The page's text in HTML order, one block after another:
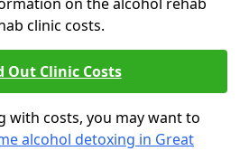
clinic costs.
Out Clinic Costs
with costs, you may want to
alcohol detoxing in Great